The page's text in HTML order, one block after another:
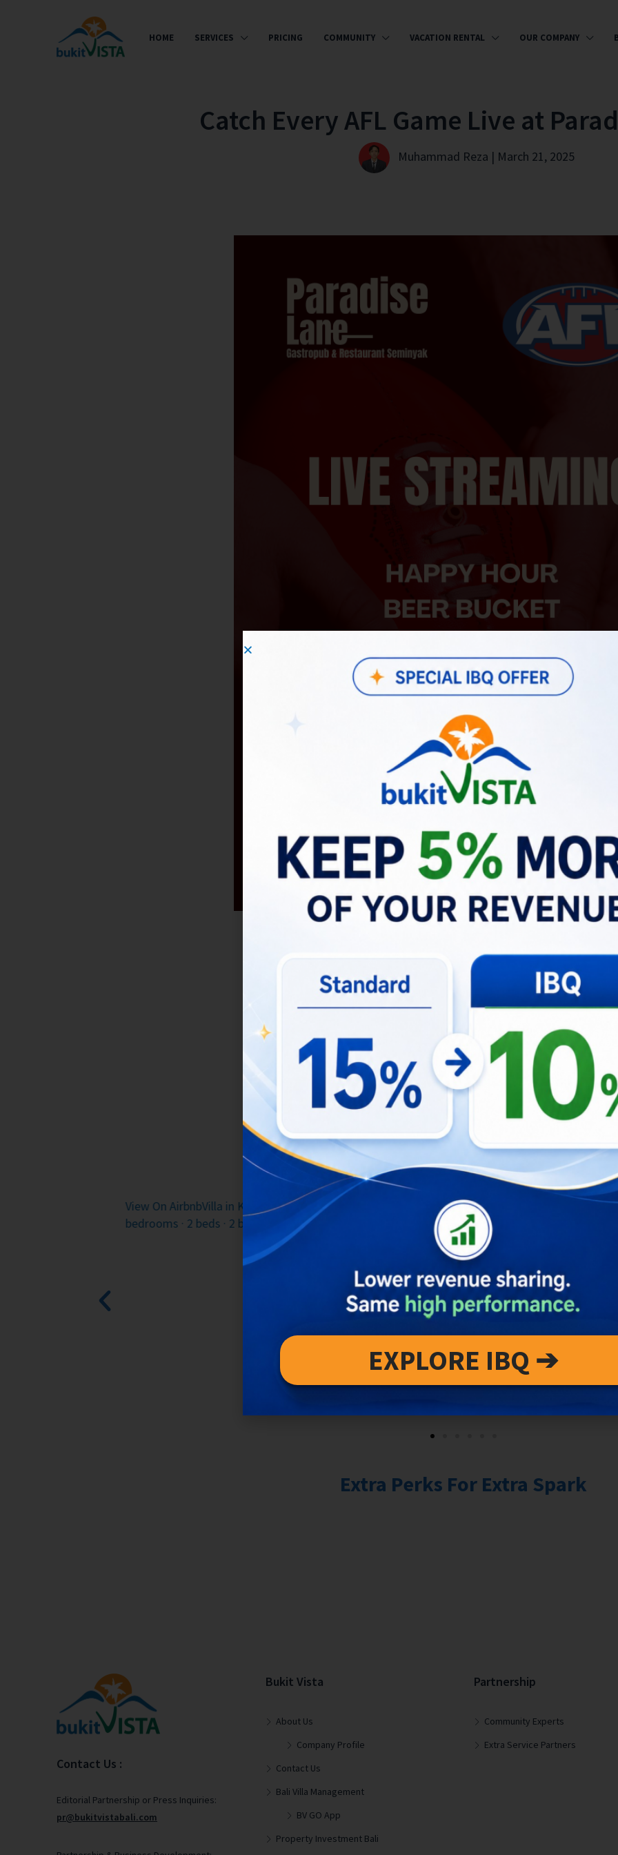
HOME SERVICES PRICING COMMUNITY VACATION RENTAL OUR COMPANY
Catch Every AFL Game Live at
Muhammad Reza | March 21, 2025
Get ready for an unforgettable experience as we stream every
Enjoy great company, Happy Hour deals, and grab a Beer
watching the action unfold. Join us at Paradise Lane for a lively
atmosphere!. Secure yourtickets
If you’re interested in seeing more events nearby, please kindly
Learn more about the event
Stay With Us and Make Your Event
View On AirbnbVilla in Kabupaten Badung · ★4.78 · 3
bedrooms · 3 beds · 3 baths
View On Airbnb
Guesthouse in
baths
Extra Perks For Extra Spark
Contact Us :
Editorial Partnership or Press Inquiries:
pr@bukitvistabali.com
Bukit Vista
About Us
Company Profile
Contact Us
Bali Villa Management
BV GO App
Property Investment Bali
Partnership
Community Experts
Extra Service Partners
EXPLORE IBQ ➔